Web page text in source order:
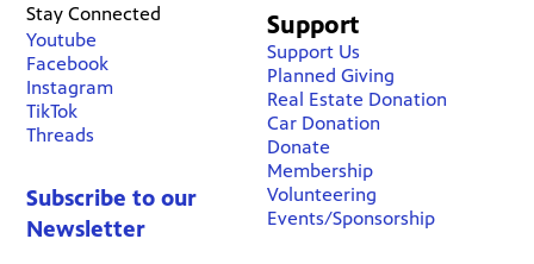
Stay Connected
Youtube
Facebook
Instagram
TikTok
Threads
Subscribe to our
Newsletter
Support
Support Us
Planned Giving
Real Estate Donation
Car Donation
Donate
Membership
Volunteering
Events/Sponsorship